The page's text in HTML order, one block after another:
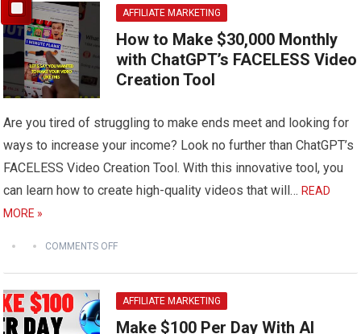
AFFILIATE MARKETING
How to Make $30,000 Monthly
with ChatGPT’s FACELESS Video
Creation Tool
Are you tired of struggling to make ends meet and looking for
ways to increase your income? Look no further than ChatGPT’s
FACELESS Video Creation Tool. With this innovative tool, you
can learn how to create high-quality videos that will… READ
MORE »
COMMENTS OFF
AFFILIATE MARKETING
Make $100 Per Day With AI